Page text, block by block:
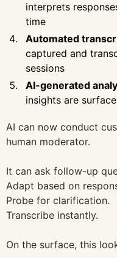
interprets
time
Automated
captured and
sessions
AI-generated
insights are
AI can now conduct
human moderator.
It can ask follow-up
Adapt based on
Probe for clarification.
Transcribe instantly.
On the surface, this